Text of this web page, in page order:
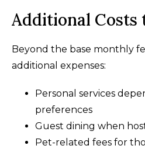
Additional Costs
Beyond the base monthly
additional expenses:
Personal services
preferences
Guest dining when
Pet-related fees for